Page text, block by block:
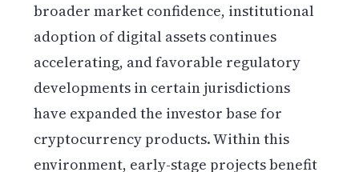
broader market confidence, institutional
adoption of digital assets continues
accelerating, and favorable regulatory
developments in certain jurisdictions
have expanded the investor base for
cryptocurrency products. Within this
environment, early-stage projects benefit